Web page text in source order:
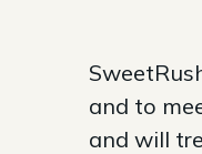
and to
and will